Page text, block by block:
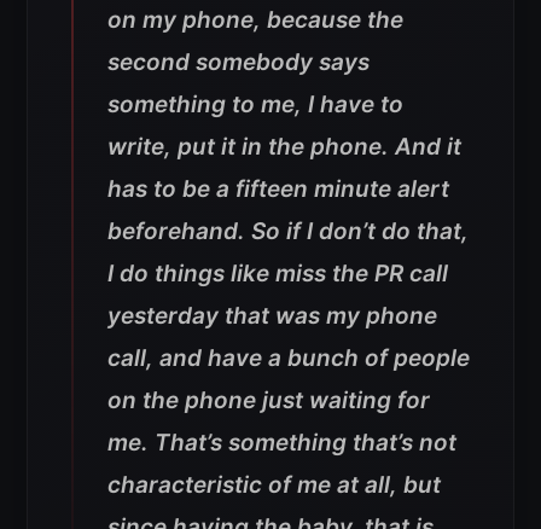
on my phone, because the
second somebody says
something to me, I have to
write, put it in the phone. And it
has to be a fifteen minute alert
beforehand. So if I don’t do that,
I do things like miss the PR call
yesterday that was my phone
call, and have a bunch of people
on the phone just waiting for
me. That’s something that’s not
characteristic of me at all, but